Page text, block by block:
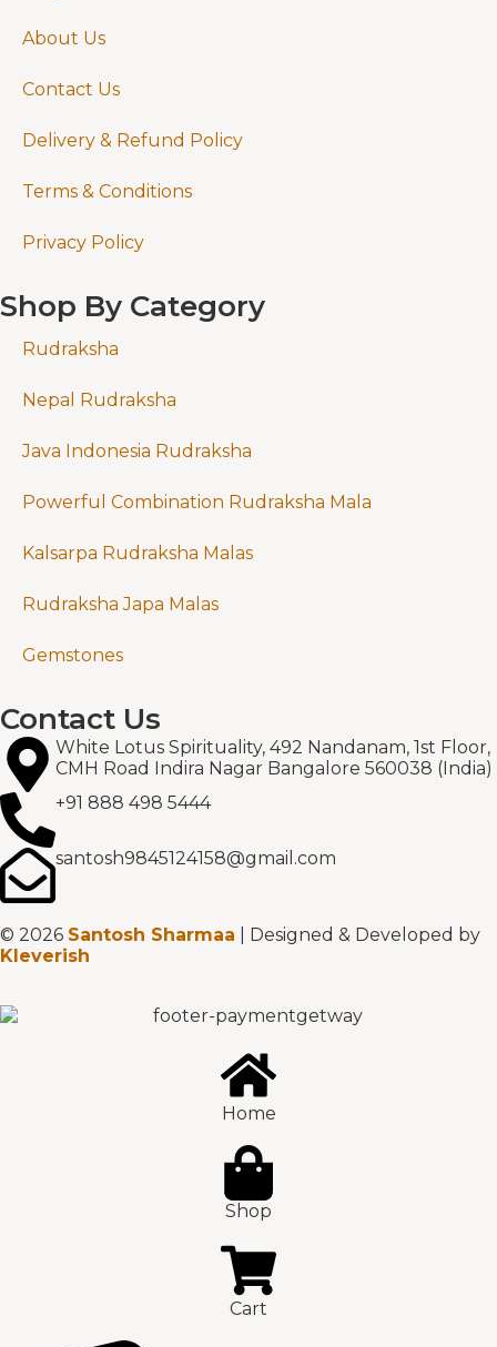
About Us
Contact Us
Delivery & Refund Policy
Terms & Conditions
Privacy Policy
Shop By Category
Rudraksha
Nepal Rudraksha
Java Indonesia Rudraksha
Powerful Combination Rudraksha Mala
Kalsarpa Rudraksha Malas
Rudraksha Japa Malas
Gemstones
Contact Us
White Lotus Spirituality, 492 Nandanam, 1st Floor,
CMH Road Indira Nagar Bangalore 560038 (India)
+91 888 498 5444
santosh9845124158@gmail.com
© 2026 Santosh Sharmaa | Designed & Developed by
Kleverish
Home
Shop
Cart